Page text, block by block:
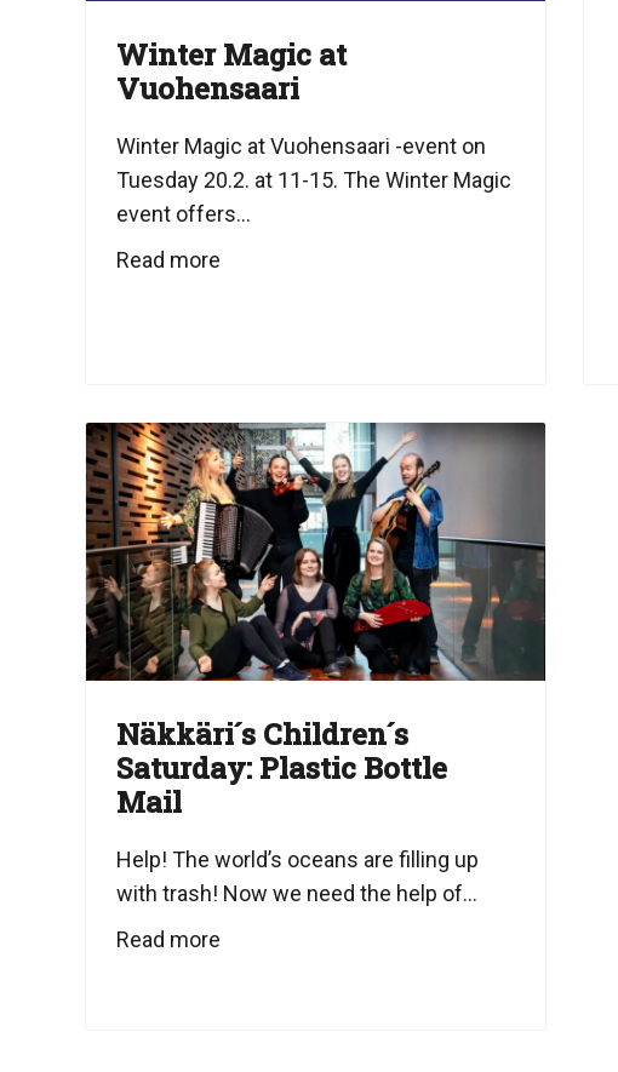
Winter Magic at
Vuohensaari
Winter Magic at Vuohensaari -event on
Tuesday 20.2. at 11-15. The Winter Magic
event offers...
Read more
Näkkäri´s Children´s
Saturday: Plastic Bottle
Mail
Help! The world’s oceans are filling up
with trash! Now we need the help of...
Read more